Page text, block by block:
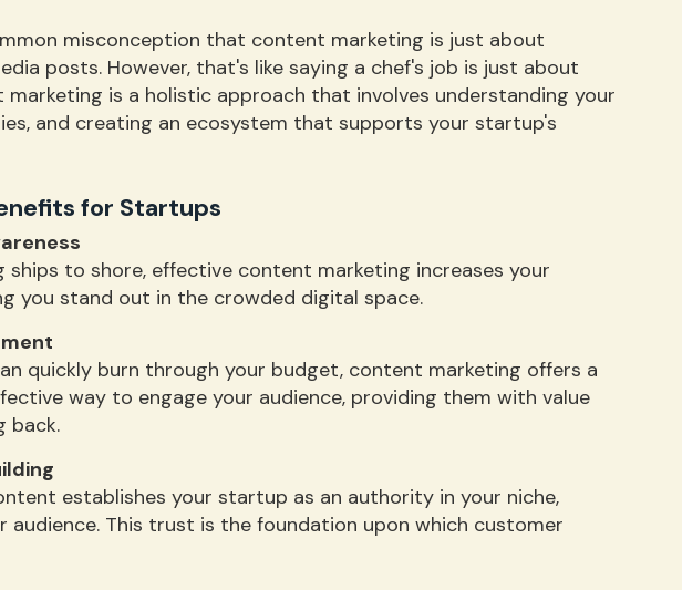
misconception that content marketing is just about
posts. However, that's like saying a chef's job is just about
is a holistic approach that involves understanding your
and creating an ecosystem that supports your startup's
for Startups
ships to shore, effective content marketing increases your
you stand out in the crowded digital space.
quickly burn through your budget, content marketing offers a
way to engage your audience, providing them with value
back.
establishes your startup as an authority in your niche,
This trust is the foundation upon which customer